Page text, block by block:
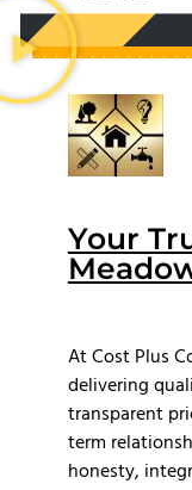
Your
At Cost Plus
delivering
transparent
term
honesty,